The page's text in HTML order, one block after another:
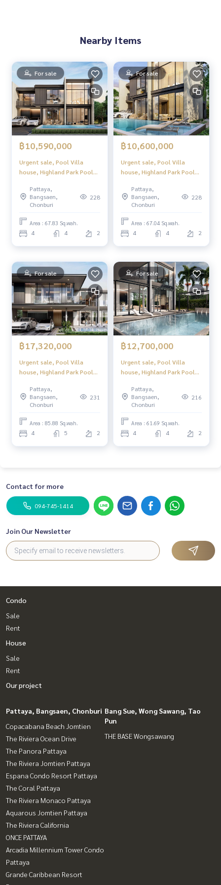
Nearby Items
For sale
฿10,590,000
Urgent sale, Pool Villa
house, Highland Park Pool
Pool Villa Pattaya), luxury
2-story pool villa, modern
Location in North Pattaya,
convenient to travel, close
Pattaya,
Bangsaen,
Chonburi
228
Area : 67.83 Sq.wah.
4 4 2
For sale
฿10,600,000
Urgent sale, Pool Villa
house, Highland Park Pool
Pool Villa Pattaya), luxury
2-story pool villa, modern
Location in North Pattaya,
convenient to travel, close
Pattaya,
Bangsaen,
Chonburi
228
Area : 67.04 Sq.wah.
4 4 2
For sale
฿17,320,000
Urgent sale, Pool Villa
house, Highland Park Pool
Pool Villa Pattaya), luxury
2-story pool villa, modern
Location in North Pattaya,
convenient to travel, close
Pattaya,
Bangsaen,
Chonburi
231
Area : 85.88 Sq.wah.
4 5 2
For sale
฿12,700,000
Urgent sale, Pool Villa
house, Highland Park Pool
Pool Villa Pattaya), luxury
2-story pool villa, modern
Location in North Pattaya,
convenient to travel, close
Pattaya,
Bangsaen,
Chonburi
216
Area : 61.69 Sq.wah.
4 4 2
Contact for more
094-745-1414
Join Our Newsletter
Condo
Sale
Rent
House
Sale
Rent
Our project
Pattaya, Bangsaen, Chonburi
Copacabana Beach Jomtien
The Riviera Ocean Drive
The Panora Pattaya
The Riviera Jomtien Pattaya
Espana Condo Resort Pattaya
The Coral Pattaya
The Riviera Monaco Pattaya
Aquarous Jomtien Pattaya
The Riviera California
ONCE PATTAYA
Arcadia Millennium Tower Condo
Pattaya
Grande Caribbean Resort
Bang Sue, Wong Sawang, Tao
Pun
THE BASE Wongsawang